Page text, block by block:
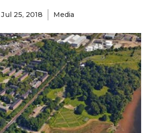
Jul 25, 2018 Media